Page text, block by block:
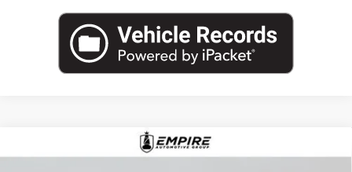
NEW2026BUICK ENVISIONAVENIR
$52,870